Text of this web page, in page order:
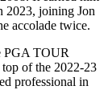
2023, joining Jon
accolade twice.
PGA TOUR
of the 2022-23
professional in